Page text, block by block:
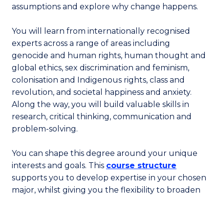
assumptions and explore why change happens.
You will learn from internationally recognised
experts across a range of areas including
genocide and human rights, human thought and
global ethics, sex discrimination and feminism,
colonisation and Indigenous rights, class and
revolution, and societal happiness and anxiety.
Along the way, you will build valuable skills in
research, critical thinking, communication and
problem-solving.
You can shape this degree around your unique
interests and goals. This course structure
supports you to develop expertise in your chosen
major, whilst giving you the flexibility to broaden